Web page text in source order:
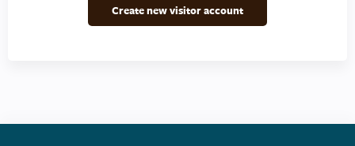
Create new visitor account